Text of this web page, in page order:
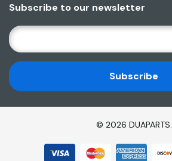
Subscribe to our newsletter
E
M
A
I
L
A
© 2026 DUAPARTS.